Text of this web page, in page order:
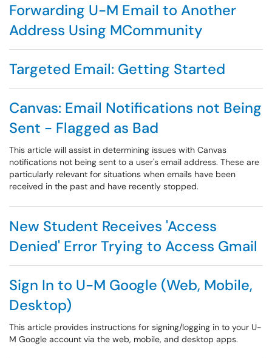
Forwarding U-M Email to Another
Address Using MCommunity
Targeted Email: Getting Started
Canvas: Email Notifications not Being
Sent - Flagged as Bad
This article will assist in determining issues with Canvas
notifications not being sent to a user's email address. These are
particularly relevant for situations when emails have been
received in the past and have recently stopped.
New Student Receives 'Access
Denied' Error Trying to Access Gmail
Sign In to U-M Google (Web, Mobile,
Desktop)
This article provides instructions for signing/logging in to your U-
M Google account via the web, mobile, and desktop apps.